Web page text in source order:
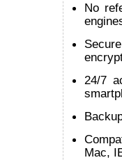
No
24/7
Mac,